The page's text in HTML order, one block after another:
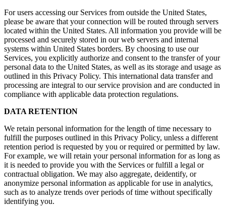
For users accessing our Services from outside the United States,
please be aware that your connection will be routed through servers
located within the United States. All information you provide will be
processed and securely stored in our web servers and internal
systems within United States borders. By choosing to use our
Services, you explicitly authorize and consent to the transfer of your
personal data to the United States, as well as its storage and usage as
outlined in this Privacy Policy. This international data transfer and
processing are integral to our service provision and are conducted in
compliance with applicable data protection regulations.
DATA RETENTION
We retain personal information for the length of time necessary to
fulfill the purposes outlined in this Privacy Policy, unless a different
retention period is requested by you or required or permitted by law.
For example, we will retain your personal information for as long as
it is needed to provide you with the Services or fulfill a legal or
contractual obligation. We may also aggregate, deidentify, or
anonymize personal information as applicable for use in analytics,
such as to analyze trends over periods of time without specifically
identifying you.